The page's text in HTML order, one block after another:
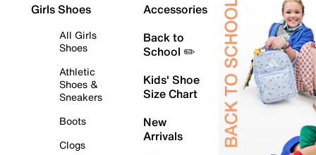
Girls Shoes
All Girls
Shoes
Athletic
Shoes &
Sneakers
Boots
Clogs
Accessories
Back to
School ✏️
Kids' Shoe
Size Chart
New
Arrivals